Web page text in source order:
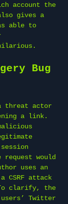
account the
gives a
able to
Bug
threat actor
a link.
would
uses an
CSRF attack
clarify, the
Twitter